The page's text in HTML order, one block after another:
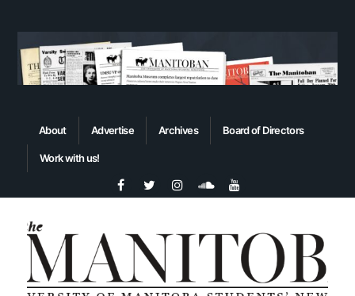
About Advertise Archives Board of Directors
Work with us!